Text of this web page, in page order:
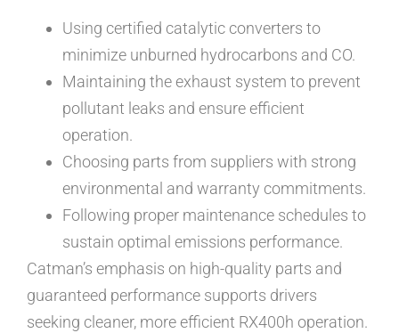
Using certified catalytic converters to
minimize unburned hydrocarbons and CO.
Maintaining the exhaust system to prevent
pollutant leaks and ensure efficient
operation.
Choosing parts from suppliers with strong
environmental and warranty commitments.
Following proper maintenance schedules to
sustain optimal emissions performance.
Catman’s emphasis on high-quality parts and
guaranteed performance supports drivers
seeking cleaner, more efficient RX400h operation.